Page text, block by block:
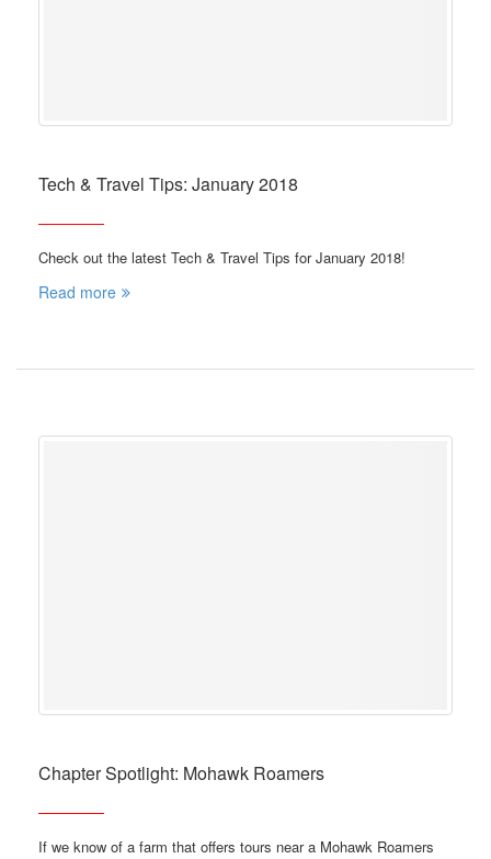
Tech & Travel Tips: January 2018
Check out the latest Tech & Travel Tips for January 2018!
Read more
Chapter Spotlight: Mohawk Roamers
If we know of a farm that offers tours near a Mohawk Roamers